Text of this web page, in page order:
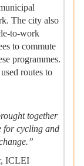
The city also
to-work
to commute
programmes.
routes to
together
for cycling and
ICLEI